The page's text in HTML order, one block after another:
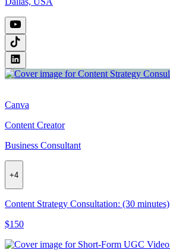
Canva
Content Creator
Business Consultant
+4
Content Strategy Consultation: (30 minutes)
$150